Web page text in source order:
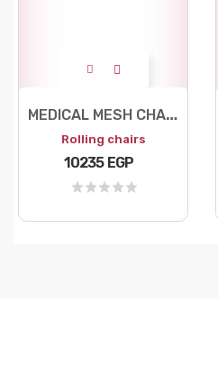
M
EDICAL MESH CHAIR
Rolling chairs
10235 EGP